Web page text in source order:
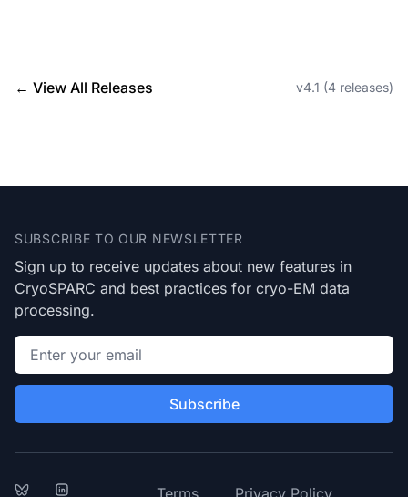
← View All Releases v4.1 (4 releases)
SUBSCRIBE TO OUR NEWSLETTER
Sign up to receive updates about new features in
CryoSPARC and best practices for cryo-EM data
processing.
Email address
Subscribe
BlueskyLinkedIn